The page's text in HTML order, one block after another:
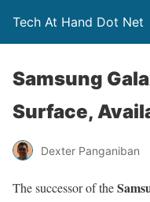
Tech At Hand Dot Net
Samsung
Surface,
Dexter Panganiban
The successor of the